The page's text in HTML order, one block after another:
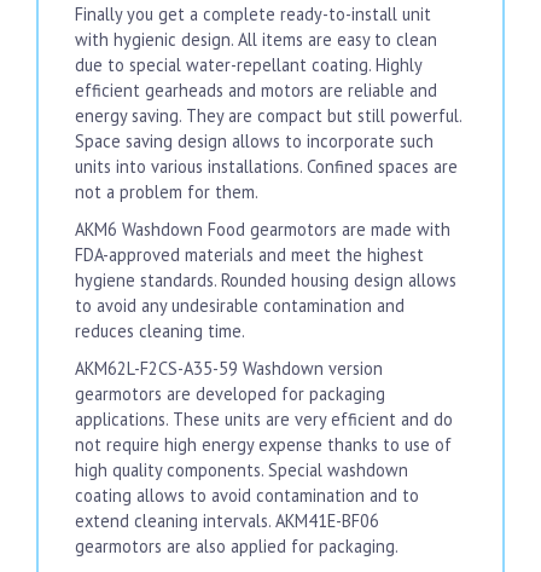
Finally you get a complete ready-to-install unit
with hygienic design. All items are easy to clean
due to special water-repellant coating. Highly
efficient gearheads and motors are reliable and
energy saving. They are compact but still powerful.
Space saving design allows to incorporate such
units into various installations. Confined spaces are
not a problem for them.
AKM6 Washdown Food gearmotors are made with
FDA-approved materials and meet the highest
hygiene standards. Rounded housing design allows
to avoid any undesirable contamination and
reduces cleaning time.
AKM62L-F2CS-A35-59 Washdown version
gearmotors are developed for packaging
applications. These units are very efficient and do
not require high energy expense thanks to use of
high quality components. Special washdown
coating allows to avoid contamination and to
extend cleaning intervals. AKM41E-BF06
gearmotors are also applied for packaging.